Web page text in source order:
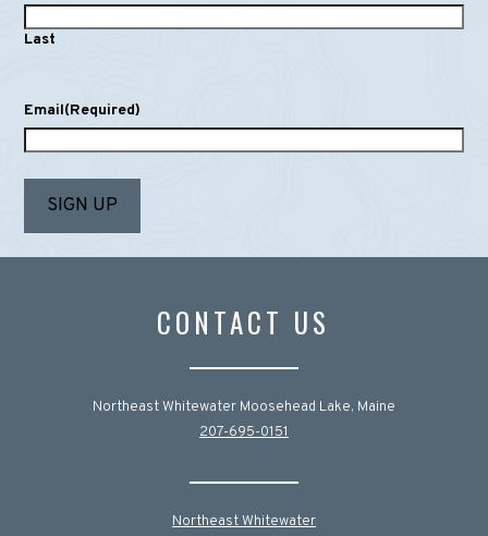
Last
Email(Required)
CONTACT US
Northeast Whitewater Moosehead Lake, Maine
207-695-0151
Northeast Whitewater